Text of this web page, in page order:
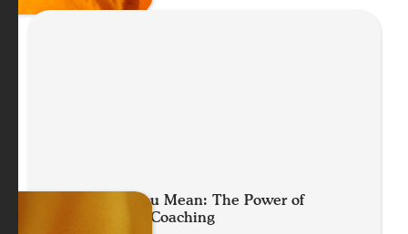
Move What You Mean: The Power of
Embodying in Coaching